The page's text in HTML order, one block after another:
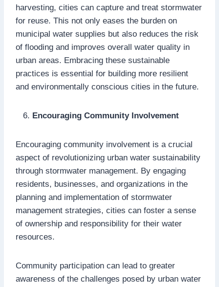
harvesting, cities can capture and treat stormwater
for reuse. This not only eases the burden on
municipal water supplies but also reduces the risk
of flooding and improves overall water quality in
urban areas. Embracing these sustainable
practices is essential for building more resilient
and environmentally conscious cities in the future.
Encouraging Community Involvement
Encouraging community involvement is a crucial
aspect of revolutionizing urban water sustainability
through stormwater management. By engaging
residents, businesses, and organizations in the
planning and implementation of stormwater
management strategies, cities can foster a sense
of ownership and responsibility for their water
resources.
Community participation can lead to greater
awareness of the challenges posed by urban water